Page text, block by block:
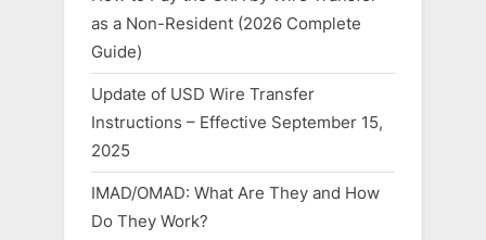
as a Non-Resident (2026 Complete
Guide)
Update of USD Wire Transfer
Instructions – Effective September 15,
2025
IMAD/OMAD: What Are They and How
Do They Work?